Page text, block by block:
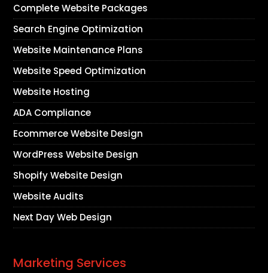
Complete Website Packages
Search Engine Optimization
Website Maintenance Plans
Website Speed Optimization
Website Hosting
ADA Compliance
Ecommerce Website Design
WordPress Website Design
Shopify Website Design
Website Audits
Next Day Web Design
Marketing Services